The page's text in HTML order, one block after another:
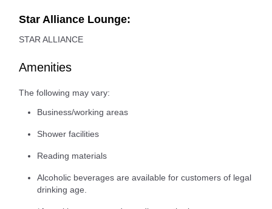
Star Alliance Lounge:
STAR ALLIANCE
Amenities
The following may vary:
Business/working areas
Shower facilities
Reading materials
Alcoholic beverages are available for customers of legal
drinking age.